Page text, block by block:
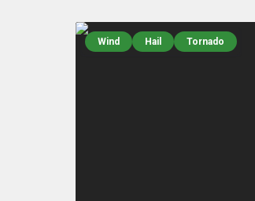
Wind Hail Tornado